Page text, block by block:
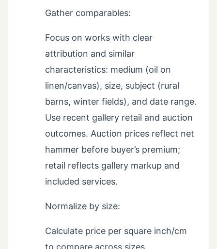
Gather comparables:
Focus on works with clear
attribution and similar
characteristics: medium (oil on
linen/canvas), size, subject (rural
barns, winter fields), and date range.
Use recent gallery retail and auction
outcomes. Auction prices reflect net
hammer before buyer’s premium;
retail reflects gallery markup and
included services.
Normalize by size:
Calculate price per square inch/cm
to compare across sizes.